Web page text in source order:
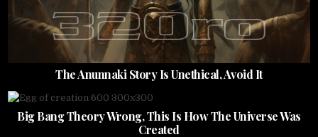
The Anunnaki Story Is Unethical, Avoid It
Big Bang Theory Wrong, This Is How The Universe Was
Created